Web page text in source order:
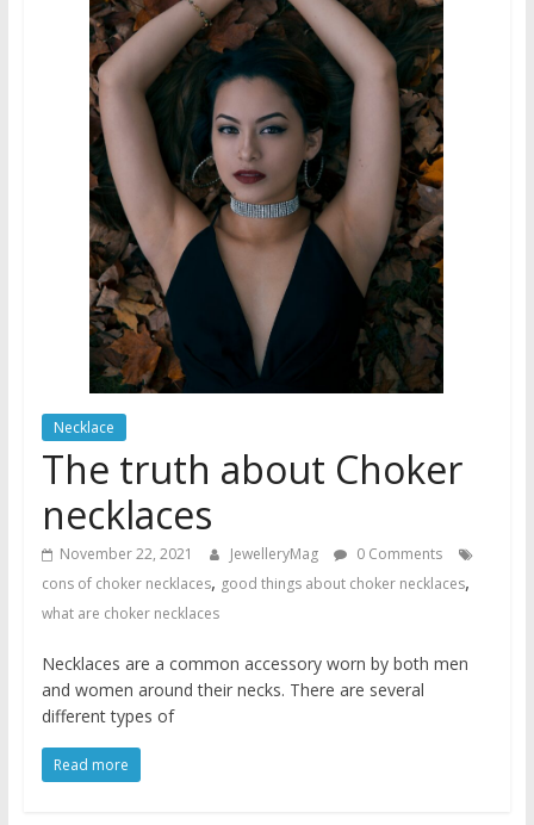
Necklace
The truth about Choker
necklaces
November 22, 2021 JewelleryMag
0 Comments
cons of choker necklaces, good things about choker necklaces,
what are choker necklaces
Necklaces are a common accessory worn by both men
and women around their necks. There are several
different types of
Read more